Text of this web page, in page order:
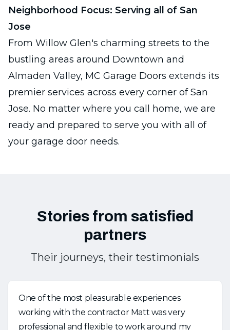
Neighborhood Focus: Serving all of San
Jose
From Willow Glen's charming streets to the
bustling areas around Downtown and
Almaden Valley, MC Garage Doors extends its
premier services across every corner of San
Jose. No matter where you call home, we are
ready and prepared to serve you with all of
your garage door needs.
Stories from satisfied
partners
Their journeys, their testimonials
One of the most pleasurable experiences
working with the contractor Matt was very
professional and flexible to work around my